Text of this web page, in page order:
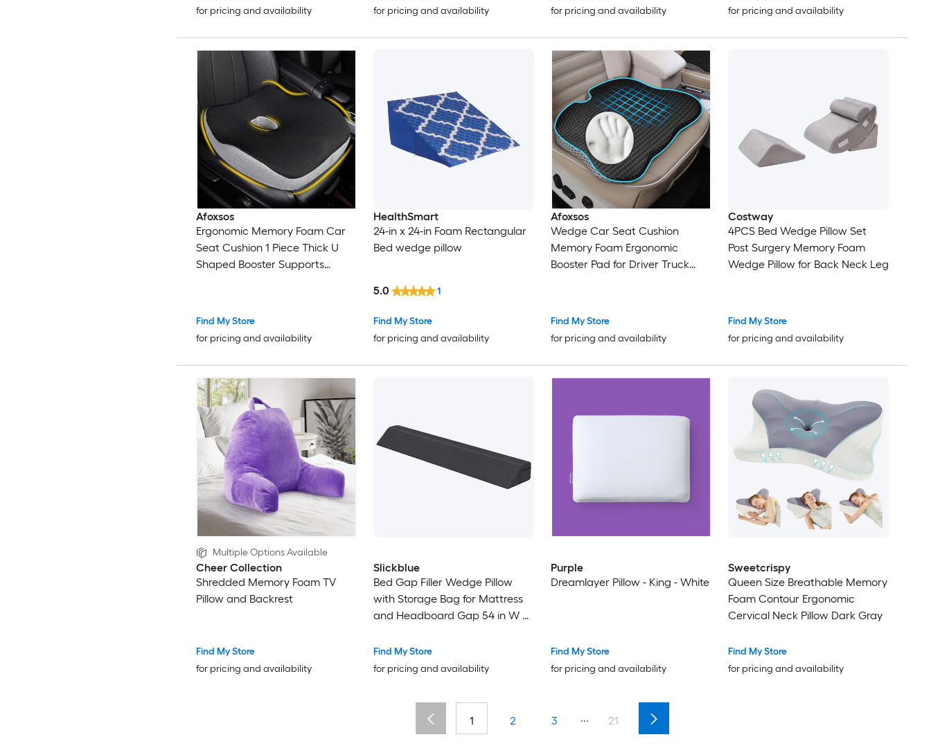
for pricing and availability
for pricing and availability
for pricing and availability
for pricing and availability
Afoxsos
Ergonomic Memory Foam Car
Seat Cushion 1 Piece Thick U
Shaped Booster Supports
Find My Store
for pricing and availability
HealthSmart
24-in x 24-in Foam Rectangular
Bed wedge pillow
Find My Store
for pricing and availability
5.0 1
Afoxsos
Wedge Car Seat Cushion
Memory Foam Ergonomic
Booster Pad for Driver Truck
Find My Store
for pricing and availability
Costway
4PCS Bed Wedge Pillow Set
Post Surgery Memory Foam
Wedge Pillow for Back Neck Leg
Find My Store
for pricing and availability
Multiple Options Available
Cheer Collection
Shredded Memory Foam TV
Pillow and Backrest
Find My Store
for pricing and availability
Slickblue
Bed Gap Filler Wedge Pillow
with Storage Bag for Mattress
and Headboard Gap 54 in W x
Find My Store
for pricing and availability
Purple
Dreamlayer Pillow - King - White
Find My Store
for pricing and availability
Sweetcrispy
Queen Size Breathable Memory
Foam Contour Ergonomic
Cervical Neck Pillow Dark Gray
Find My Store
for pricing and availability
1 2 3 ... 21